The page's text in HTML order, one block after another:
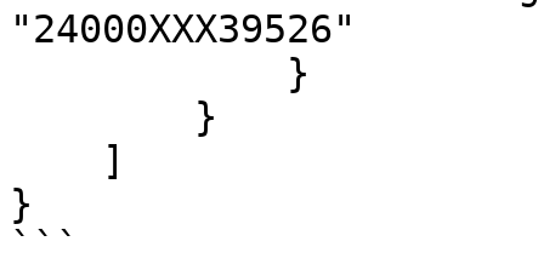
"24000XXX39526"
}
```